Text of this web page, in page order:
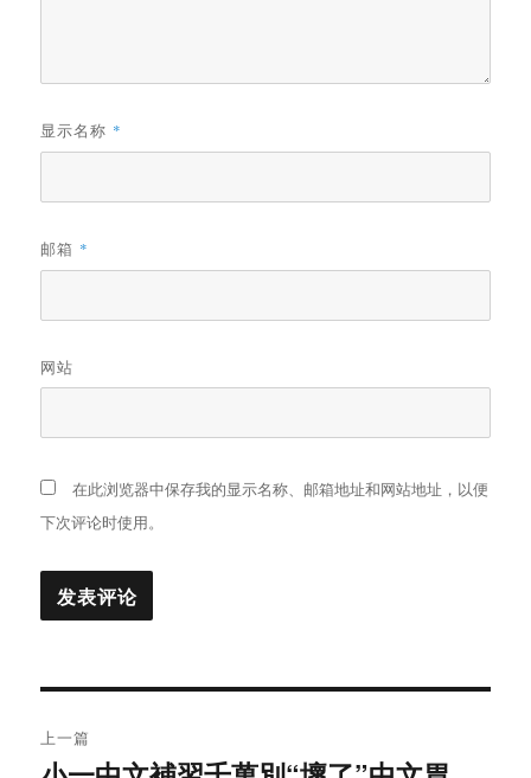
显示名称 *
邮箱 *
网站
在此浏览器中保存我的显示名称、邮箱地址和网站地址，以便
下次评论时使用。
章
上一篇